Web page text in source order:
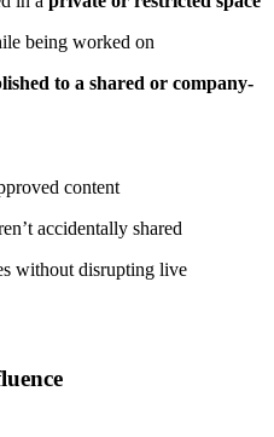
being worked on
to a shared or company-
content
accidentally shared
without disrupting live